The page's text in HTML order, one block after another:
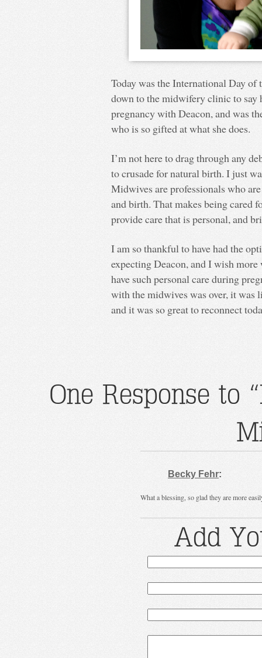
Today was the International Day of
down to the midwifery clinic to say
pregnancy with Deacon, and was
who is so gifted at what she does.
I’m not here to drag through any
to crusade for natural birth. I just
Midwives are professionals who
and birth. That makes being cared
provide care that is personal, and
I am so thankful to have had the
expecting Deacon, and I wish
have such personal care during
with the midwives was over, it was
and it was so great to reconnect
One Response to
Becky Fehr:
What a blessing, so glad they are more
Add